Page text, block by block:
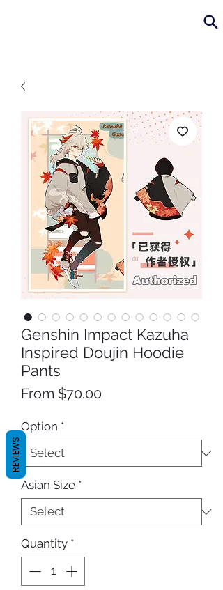
Genshin Impact Kazuha
Inspired Doujin Hoodie
Pants
From $70.00
Option *
Asian Size *
Quantity *
REVIEWS